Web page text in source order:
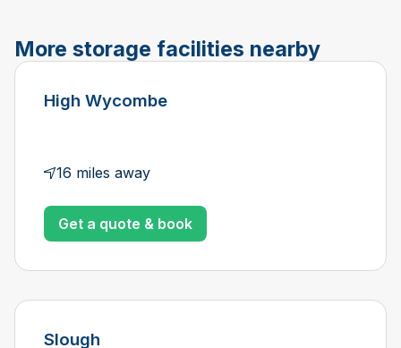
More storage facilities nearby
High Wycombe
16 miles away
Get a quote & book
Slough